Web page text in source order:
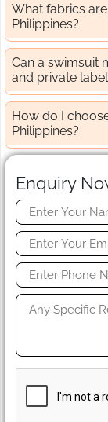
What fabrics
Philippines?
Can a swimsuit
and private
How do I
Philippines?
Enquiry